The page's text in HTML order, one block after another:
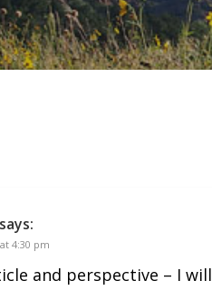
says:
4:30 pm
and perspective – I